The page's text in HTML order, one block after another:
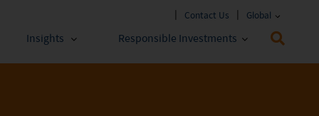
Contact Us Global
Insights Responsible Investments